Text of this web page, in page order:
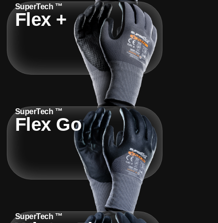
SuperTech ™
Flex +
SuperTech ™
Flex Go
SuperTech ™